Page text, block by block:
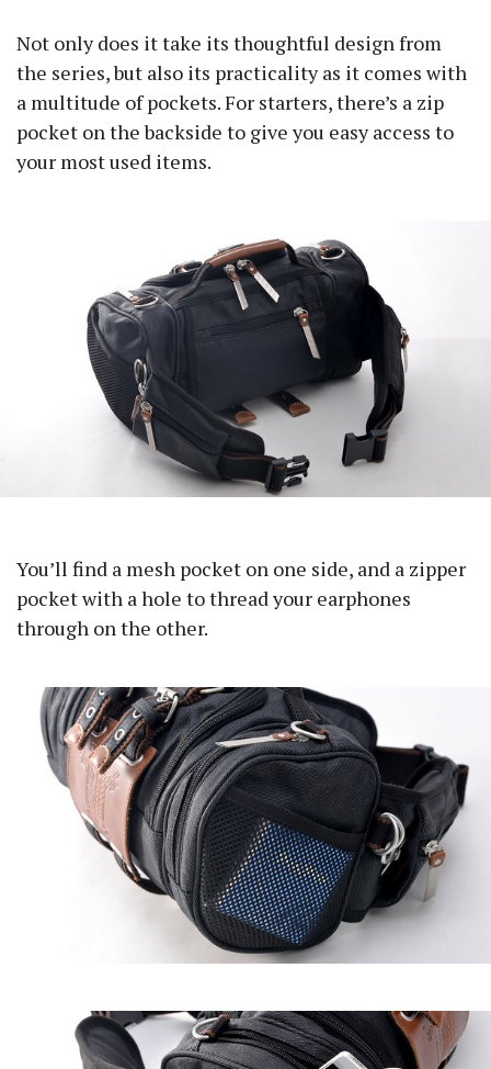
Not only does it take its thoughtful design from
the series, but also its practicality as it comes with
a multitude of pockets. For starters, there’s a zip
pocket on the backside to give you easy access to
your most used items.
You’ll find a mesh pocket on one side, and a zipper
pocket with a hole to thread your earphones
through on the other.